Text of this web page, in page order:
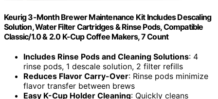
Keurig 3-Month Brewer Maintenance Kit Includes Descaling
Solution, Water Filter Cartridges & Rinse Pods, Compatible
Classic/1.0 & 2.0 K-Cup Coffee Makers, 7 Count
Includes Rinse Pods and Cleaning Solutions: 4
rinse pods, 1 descale solution, 2 filter refills
Reduces Flavor Carry-Over: Rinse pods minimize
flavor transfer between brews
Easy K-Cup Holder Cleaning: Quickly cleans